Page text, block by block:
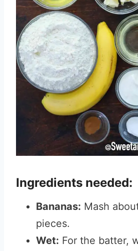
Ingredients needed:
Bananas: Mash
pieces.
Wet: For the batter,